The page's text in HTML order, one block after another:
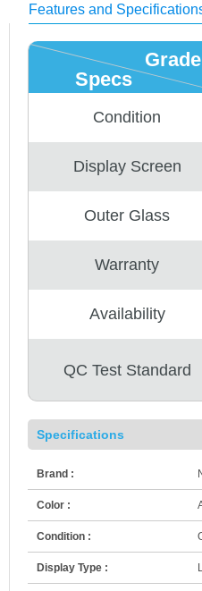
Features and
Specs
Grade
Condition
Display Screen
Outer Glass
Warranty
Availability
QC Test Standard
Specifications
Brand :
Color :
Condition :
Display Type :